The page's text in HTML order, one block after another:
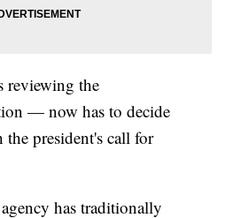
the
— now has to decide
president's call for
has traditionally